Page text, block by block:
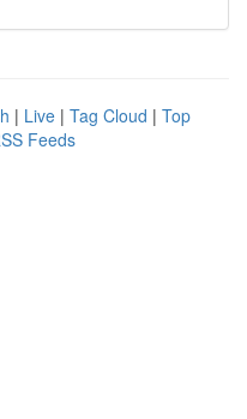
| Live | Tag Cloud | Top
Feeds